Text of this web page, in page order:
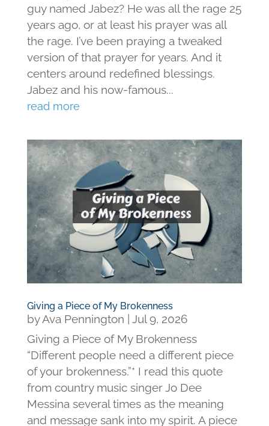
guy named Jabez? He was all the rage 25
years ago, or at least his prayer was all
the rage. I’ve been praying a tweaked
version of that prayer for years. And it
centers around redefined blessings.
Jabez and his now-famous...
read more
Giving a Piece of My Brokenness
byAva Pennington
Jul 9, 2026
Giving a Piece of My Brokenness
“Different people need a different piece
of your brokenness.”* I read this quote
from country music singer Jo Dee
Messina several times as the meaning
and message sank into my spirit. A piece